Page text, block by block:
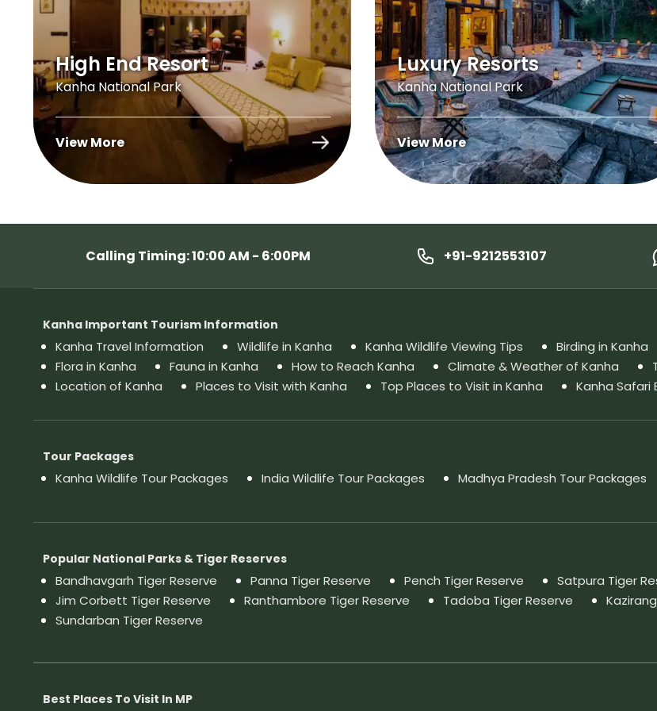
High End Resort
Kanha National Park
View More
Luxury Resorts
Kanha National Park
View More
Calling Timing: 10:00 AM - 6:00PM +91-9212553107
Kanha Important Tourism Information
Kanha Travel Information Wildlife in Kanha Kanha Wildlife Viewing Tips Birding in Kanha
Flora in Kanha
Fauna in Kanha How to Reach Kanha Climate & Weather of Kanha
Location of Kanha
Places to Visit with Kanha Top Places to Visit in Kanha Kanha Safari
Tour Packages
Kanha Wildlife Tour Packages India Wildlife Tour Packages Madhya Pradesh Tour Packages
Popular National Parks & Tiger Reserves
Bandhavgarh Tiger Reserve Panna Tiger Reserve Pench Tiger Reserve Satpura Tiger
Jim Corbett Tiger Reserve
Ranthambore Tiger Reserve Tadoba Tiger Reserve
Sundarban Tiger Reserve
Best Places To Visit In MP